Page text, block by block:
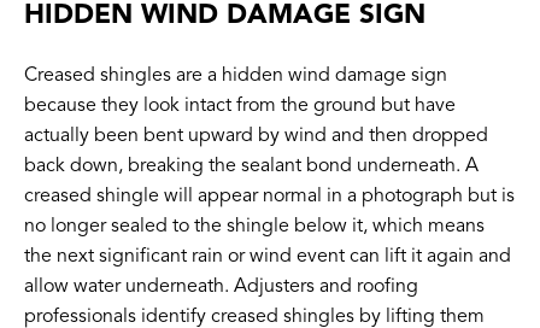
HIDDEN WIND DAMAGE SIGN
Creased shingles are a hidden wind damage sign
because they look intact from the ground but have
actually been bent upward by wind and then dropped
back down, breaking the sealant bond underneath. A
creased shingle will appear normal in a photograph but is
no longer sealed to the shingle below it, which means
the next significant rain or wind event can lift it again and
allow water underneath. Adjusters and roofing
professionals identify creased shingles by lifting them